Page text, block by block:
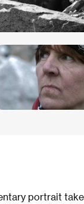
portrait